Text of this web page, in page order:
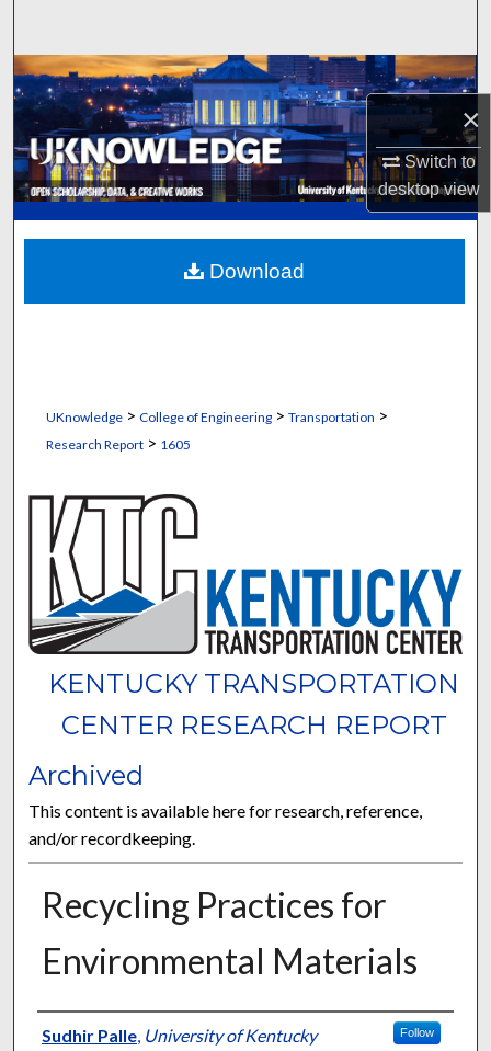
×
Switch to
desktopview
Browse Collections
My Account
About
Digital Commons Network™
UKnowledge> College of Engineering> Transportation >
Research Report> 1605
KENTUCKY TRANSPORTATION
CENTER RESEARCH REPORT
Archived
This content is available here for research, reference,
and/or recordkeeping.
Recycling Practices for
Environmental Materials
Authors
Sudhir Palle, University of Kentucky Follow
Download